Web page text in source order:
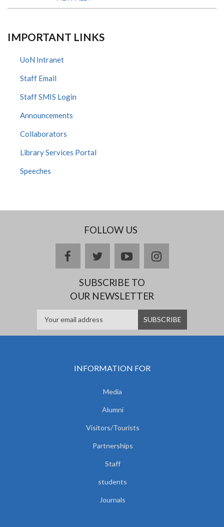
IMPORTANT LINKS
UoN Intranet
Staff Email
Staff SMIS Login
Announcements
Collaborators
Library Services Portal
Speeches
FOLLOW US
facebooktwitteryoutubeinstagram
SUBSCRIBE TO
OUR NEWSLETTER
INFORMATION FOR
Media
Alumni
Visitors/Tourists
Partnerships
Staff
students
Journals